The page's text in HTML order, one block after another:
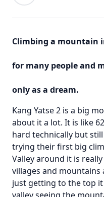
Climbing a mountain
for many people and
only as a dream.
Kang Yatse 2 is a big
about it a lot. It is like
hard technically but
trying their first big
Valley around it is
villages and
just getting to the top